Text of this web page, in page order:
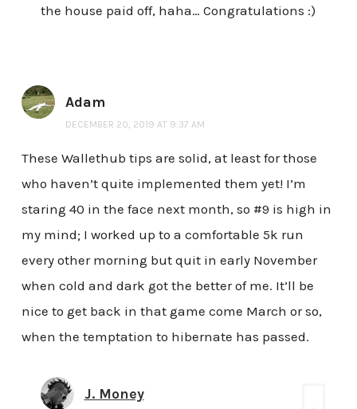
the house paid off, haha… Congratulations :)
Adam
DECEMBER 20, 2019 AT 9:37 AM
These Wallethub tips are solid, at least for those
who haven’t quite implemented them yet! I’m
staring 40 in the face next month, so #9 is high in
my mind; I worked up to a comfortable 5k run
every other morning but quit in early November
when cold and dark got the better of me. It’ll be
nice to get back in that game come March or so,
when the temptation to hibernate has passed.
J. Money